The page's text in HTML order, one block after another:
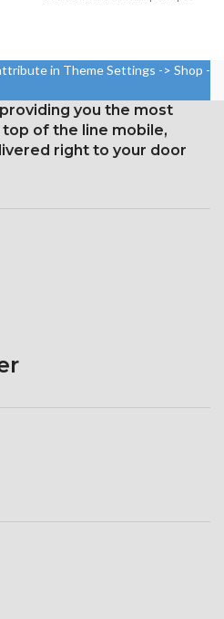
ActiveTrack 5.0 modes Supports
and Panorama Modes on
Smartphones Up to 3.3" Use the
DJI Mimo App to control a phone or
gimbal.
in Theme Settings -> Shop -
you the most
of the line mobile,
right to your door